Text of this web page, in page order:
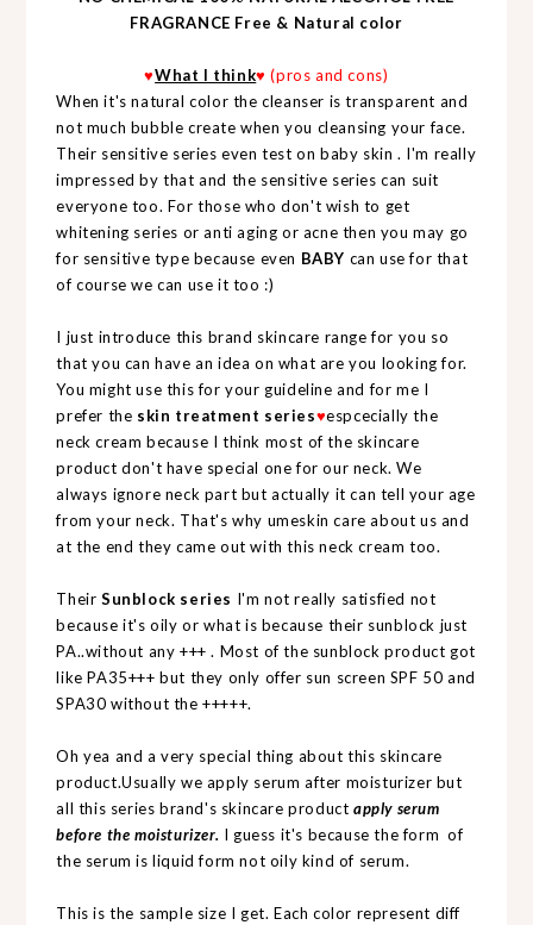
FRAGRANCE Free & Natural color
♥What I think♥ (pros and cons)
When it's natural color the cleanser is transparent and
not much bubble create when you cleansing your face.
Their sensitive series even test on baby skin . I'm really
impressed by that and the sensitive series can suit
everyone too. For those who don't wish to get
whitening series or anti aging or acne then you may go
for sensitive type because even BABY can use for that
of course we can use it too :)
I just introduce this brand skincare range for you so
that you can have an idea on what are you looking for.
You might use this for your guideline and for me I
prefer the skin treatment series♥espcecially the
neck cream because I think most of the skincare
product don't have special one for our neck. We
always ignore neck part but actually it can tell your age
from your neck. That's why umeskin care about us and
at the end they came out with this neck cream too.
Their Sunblock series I'm not really satisfied not
because it's oily or what is because their sunblock just
PA..without any +++ . Most of the sunblock product got
like PA35+++ but they only offer sun screen SPF 50 and
SPA30 without the +++++.
Oh yea and a very special thing about this skincare
product.Usually we apply serum after moisturizer but
all this series brand's skincare productapply serum
before the moisturizer. I guess it's because the form of
the serum is liquid form not oily kind of serum.
This is the sample size I get. Each color represent diff